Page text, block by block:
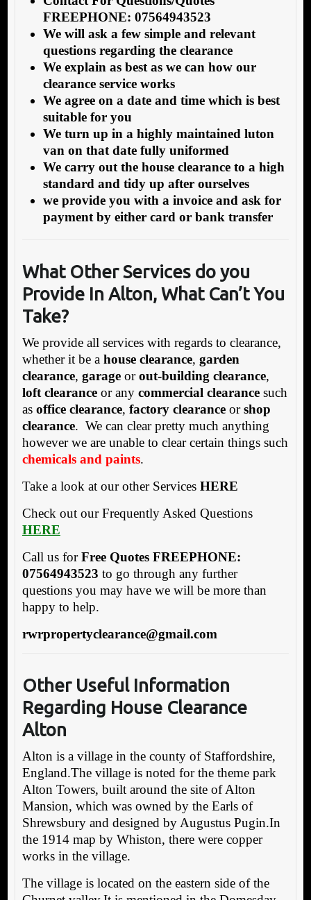
FREEPHONE: 07564943523
We will ask a few simple and relevant
questions regarding the clearance
We explain as best as we can how our
clearance service works
We agree on a date and time which is best
suitable for you
We turn up in a highly maintained luton
van on that date fully uniformed
We carry out the house clearance to a high
standard and tidy up after ourselves
we provide you with a invoice and ask for
payment by either card or bank transfer
What Other Services do you
Provide In Alton, What Can’t You
Take?
We provide all services with regards to clearance,
whether it be a house clearance, garden
clearance, garageorout-building clearance,
loft clearanceor any commercial clearancesuch
as office clearance, factory clearanceorshop
clearance. We can clear pretty much anything
however we are unable to clear certain things such
chemicals and paints.
Take a look at our other Services HERE
Check out our Frequently Asked Questions
HERE
Call us forFree Quotes FREEPHONE:
07564943523 to go through any further
questions you may have we will be more than
happy to help.
rwrpropertyclearance@gmail.com
Other Useful Information
Regarding House Clearance
Alton
Alton is a village in the county of Staffordshire,
England.The village is noted for the theme park
Alton Towers, built around the site of Alton
Mansion, which was owned by the Earls of
Shrewsbury and designed by Augustus Pugin.In
the 1914 map by Whiston, there were copper
works in the village.
The village is located on the eastern side of the